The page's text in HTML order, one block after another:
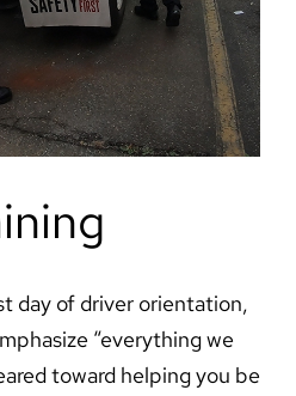
day of driver orientation,
“everything we
toward helping you be